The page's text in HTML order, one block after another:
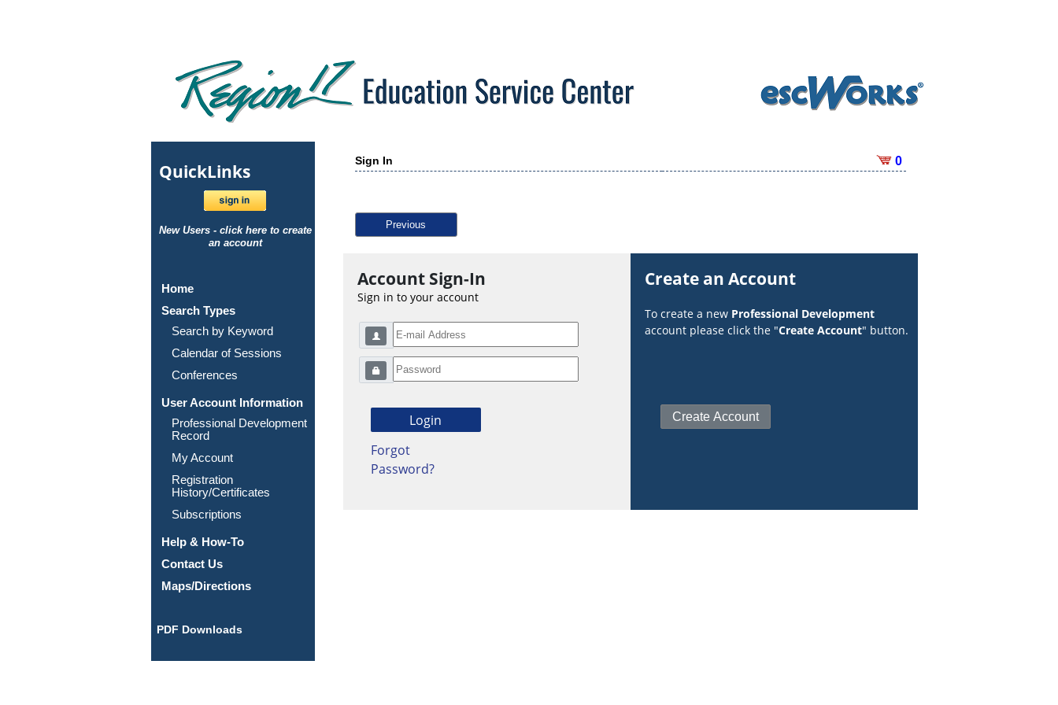
QuickLinks
New Users - click here to create
an account
Home
Search Types
Search by Keyword
Calendar of Sessions
Conferences
User Account Information
Professional Development
Record
My Account
Registration
History/Certificates
Subscriptions
Help & How-To
Contact Us
Maps/Directions
PDF Downloads
Sign In 0
Previous
Account Sign-In
Sign in to your account
Forgot
Password?
Create an Account
To create a new Professional Development
account please click the "Create Account" button.